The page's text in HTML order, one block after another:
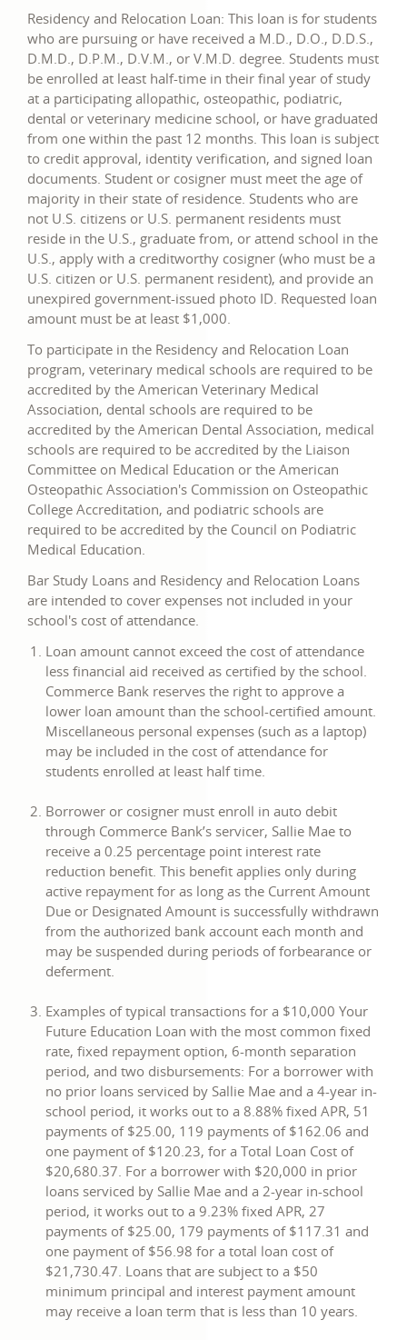
Residency and Relocation Loan: This loan is for students
who are pursuing or have received a M.D., D.O., D.D.S.,
D.M.D., D.P.M., D.V.M., or V.M.D. degree. Students must
be enrolled at least half-time in their final year of study
at a participating allopathic, osteopathic, podiatric,
dental or veterinary medicine school, or have graduated
from one within the past 12 months. This loan is subject
to credit approval, identity verification, and signed loan
documents. Student or cosigner must meet the age of
majority in their state of residence. Students who are
not U.S. citizens or U.S. permanent residents must
reside in the U.S., graduate from, or attend school in the
U.S., apply with a creditworthy cosigner (who must be a
U.S. citizen or U.S. permanent resident), and provide an
unexpired government-issued photo ID. Requested loan
amount must be at least $1,000.
To participate in the Residency and Relocation Loan
program, veterinary medical schools are required to be
accredited by the American Veterinary Medical
Association, dental schools are required to be
accredited by the American Dental Association, medical
schools are required to be accredited by the Liaison
Committee on Medical Education or the American
Osteopathic Association's Commission on Osteopathic
College Accreditation, and podiatric schools are
required to be accredited by the Council on Podiatric
Medical Education.
Bar Study Loans and Residency and Relocation Loans
are intended to cover expenses not included in your
school's cost of attendance.
Loan amount cannot exceed the cost of attendance
less financial aid received as certified by the school.
Commerce Bank reserves the right to approve a
lower loan amount than the school-certified amount.
Miscellaneous personal expenses (such as a laptop)
may be included in the cost of attendance for
students enrolled at least half time.
Borrower or cosigner must enroll in auto debit
through Commerce Bank’s servicer, Sallie Mae to
receive a 0.25 percentage point interest rate
reduction benefit. This benefit applies only during
active repayment for as long as the Current Amount
Due or Designated Amount is successfully withdrawn
from the authorized bank account each month and
may be suspended during periods of forbearance or
deferment.
Examples of typical transactions for a $10,000 Your
Future Education Loan with the most common fixed
rate, fixed repayment option, 6-month separation
period, and two disbursements: For a borrower with
no prior loans serviced by Sallie Mae and a 4-year in-
school period, it works out to a 8.88% fixed APR, 51
payments of $25.00, 119 payments of $162.06 and
one payment of $120.23, for a Total Loan Cost of
$20,680.37. For a borrower with $20,000 in prior
loans serviced by Sallie Mae and a 2-year in-school
period, it works out to a 9.23% fixed APR, 27
payments of $25.00, 179 payments of $117.31 and
one payment of $56.98 for a total loan cost of
$21,730.47. Loans that are subject to a $50
minimum principal and interest payment amount
may receive a loan term that is less than 10 years.